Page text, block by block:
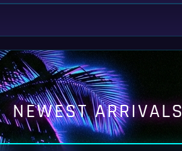
NEWEST ARRIVALS